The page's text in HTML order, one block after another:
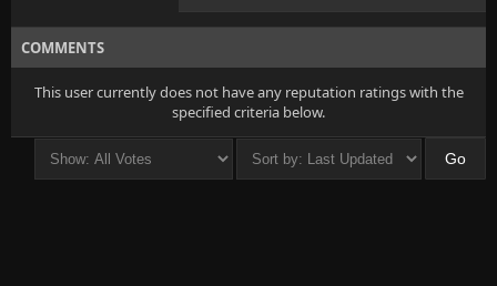
COMMENTS
This user currently does not have any reputation ratings with the
specified criteria below.